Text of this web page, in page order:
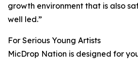
growth environment that is also
well led.”
For Serious Young Artists
MicDrop Nation is designed for